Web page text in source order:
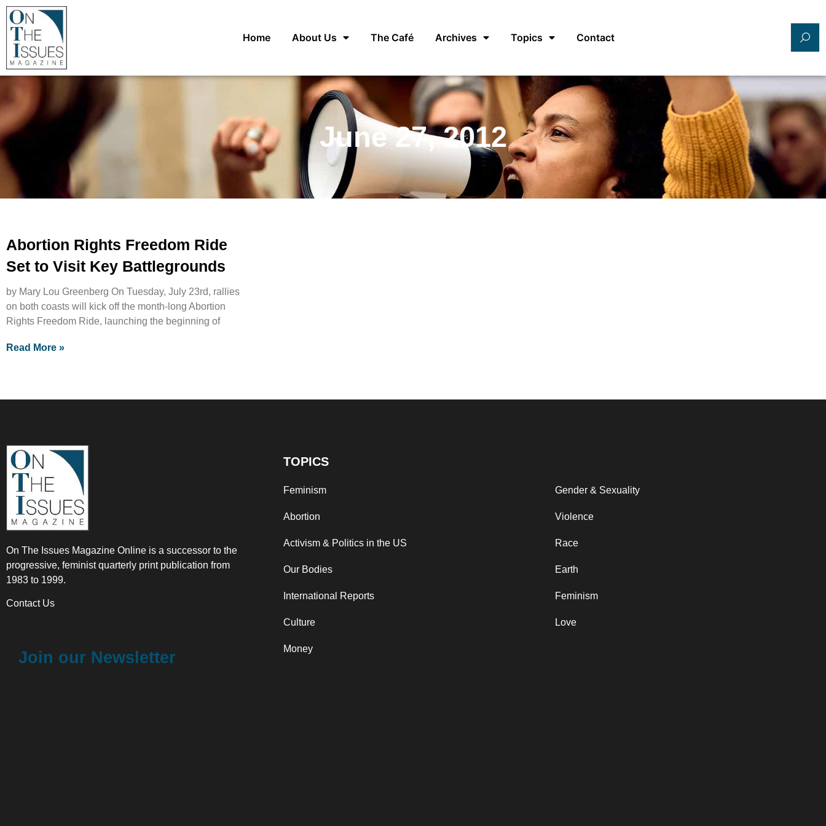
Home About Us The Café Archives Topics Contact
June 27, 2012
Abortion Rights Freedom Ride
Set to Visit Key Battlegrounds
by Mary Lou Greenberg On Tuesday, July 23rd, rallies
on both coasts will kick off the month-long Abortion
Rights Freedom Ride, launching the beginning of
Read More »
On The Issues Magazine Online is a successor to the
progressive, feminist quarterly print publication from
1983 to 1999.
Contact Us
Join our Newsletter
TOPICS
Feminism
Abortion
Activism & Politics in the US
Our Bodies
International Reports
Culture
Money
Gender & Sexuality
Violence
Race
Earth
Feminism
Love